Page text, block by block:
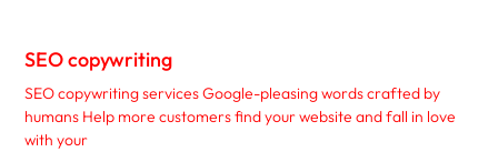
SEO copywriting
SEO copywriting services Google-pleasing words crafted by
humans Help more customers find your website and fall in love
with your